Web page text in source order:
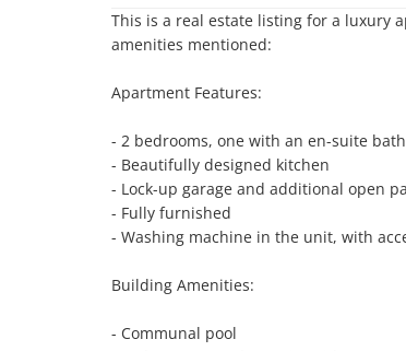
This is a real estate listing for a luxury
amenities mentioned:
Apartment Features:
- 2 bedrooms, one with an en-suite
- Beautifully designed kitchen
- Lock-up garage and additional open
- Fully furnished
- Washing machine in the unit, with
Building Amenities:
- Communal pool